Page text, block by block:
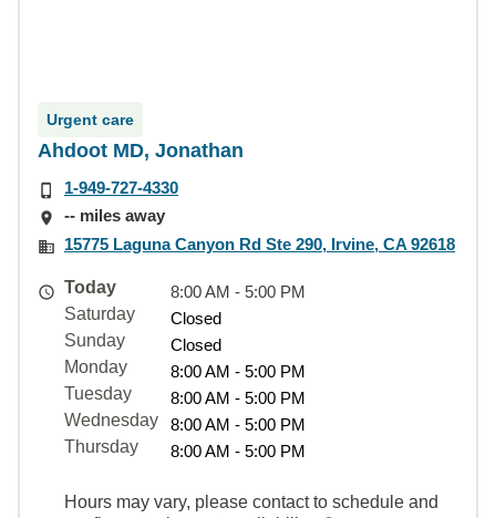
Urgent care
Ahdoot MD, Jonathan
1-949-727-4330
-- miles away
15775 Laguna Canyon Rd Ste 290, Irvine, CA 92618
Today
8:00 AM - 5:00 PM
Saturday
Closed
Sunday
Closed
Monday
8:00 AM - 5:00 PM
Tuesday
8:00 AM - 5:00 PM
Wednesday
8:00 AM - 5:00 PM
Thursday
8:00 AM - 5:00 PM
Hours may vary, please contact to schedule and